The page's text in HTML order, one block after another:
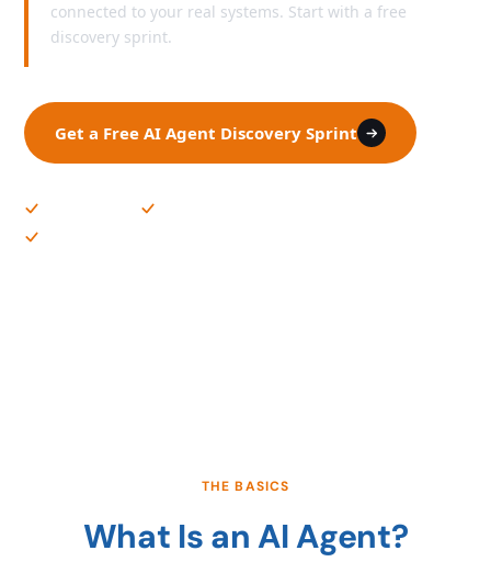
connected to your real systems. Start with a free
discovery sprint.
Get a Free AI Agent Discovery Sprint
THE BASICS
What Is an AI Agent?